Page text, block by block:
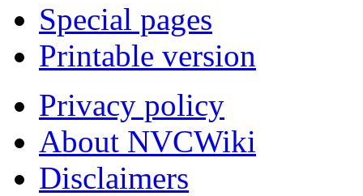
Special pages
Printable version
Privacy policy
About NVCWiki
Disclaimers